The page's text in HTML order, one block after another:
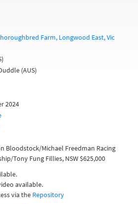
Farm, Longwood East, Vic
(AUS)
2024
Bloodstock/Michael Freedman Racing
Tony Fung Fillies, NSW $625,000
available.
via the Repository